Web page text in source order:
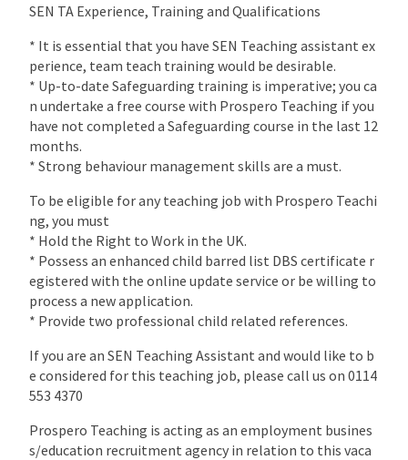
SEN TA Experience, Training and Qualifications
* It is essential that you have SEN Teaching assistant ex
perience, team teach training would be desirable.
* Up-to-date Safeguarding training is imperative; you ca
n undertake a free course with Prospero Teaching if you
have not completed a Safeguarding course in the last 12
months.
* Strong behaviour management skills are a must.
To be eligible for any teaching job with Prospero Teachi
ng, you must
* Hold the Right to Work in the UK.
* Possess an enhanced child barred list DBS certificate r
egistered with the online update service or be willing to
process a new application.
* Provide two professional child related references.
If you are an SEN Teaching Assistant and would like to b
e considered for this teaching job, please call us on 0114
553 4370
Prospero Teaching is acting as an employment busines
s/education recruitment agency in relation to this vaca